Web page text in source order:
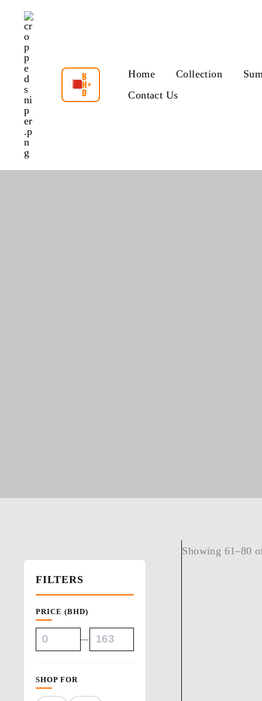
content
B
H
D
▾
Home Collection
Contact Us
FILTERS
PRICE (BHD)
—
SHOP FOR
Showing 61–80